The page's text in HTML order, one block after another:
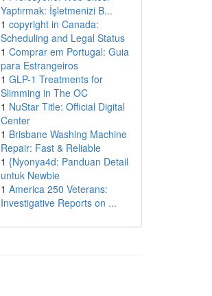
Yaptırmak: İşletmenizi B...
1 copyright in Canada:
Scheduling and Legal Status
1 Comprar em Portugal: Guia
para Estrangeiros
1 GLP-1 Treatments for
Slimming in The OC
1 NuStar Title: Official Digital
Center
1 Brisbane Washing Machine
Repair: Fast & Reliable
1 {Nyonya4d: Panduan Detail
untuk Newbie
1 America 250 Veterans:
Investigative Reports on ...